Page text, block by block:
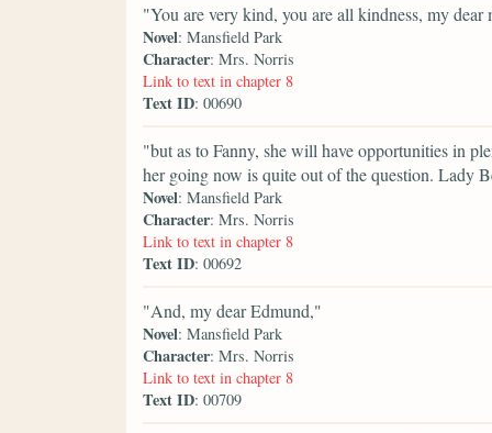
"You are very kind, you are all kindness, my dear
Novel: Mansfield Park
Character: Mrs. Norris
Link to text in chapter 8
Text ID: 00690
"but as to Fanny, she will have opportunities in
her going now is quite out of the question. Lady
Novel: Mansfield Park
Character: Mrs. Norris
Link to text in chapter 8
Text ID: 00692
"And, my dear Edmund,"
Novel: Mansfield Park
Character: Mrs. Norris
Link to text in chapter 8
Text ID: 00709